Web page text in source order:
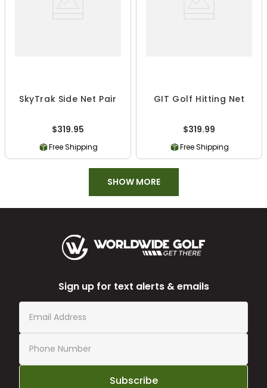
SkyTrak Side Net Pair
$319.95
Free Shipping
GIT Golf Hitting Net
$319.99
Free Shipping
SHOW MORE
Sign up for text alerts & emails
Subscribe